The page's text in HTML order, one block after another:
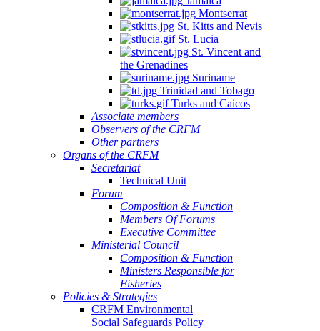
Montserrat
St. Kitts and Nevis
St. Lucia
St. Vincent and
the Grenadines
Suriname
Trinidad and Tobago
Turks and Caicos
Associate members
Observers of the CRFM
Other partners
Organs of the CRFM
Secretariat
Technical Unit
Forum
Composition & Function
Members Of Forums
Executive Committee
Ministerial Council
Composition & Function
Ministers Responsible for
Fisheries
Policies & Strategies
CRFM Environmental
Social Safeguards Policy